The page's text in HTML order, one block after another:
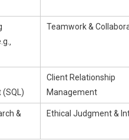
Teamwork &
Client Relationship
Management
&
Ethical Judgment &